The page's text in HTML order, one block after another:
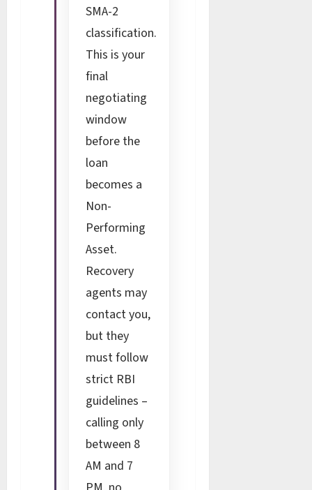
SMA-2
classification.
This is your
final
negotiating
window
before the
loan
becomes a
Non-
Performing
Asset.
Recovery
agents may
contact you,
but they
must follow
strict RBI
guidelines –
calling only
between 8
AM and 7